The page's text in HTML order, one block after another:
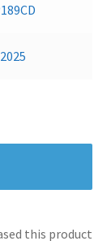
this product